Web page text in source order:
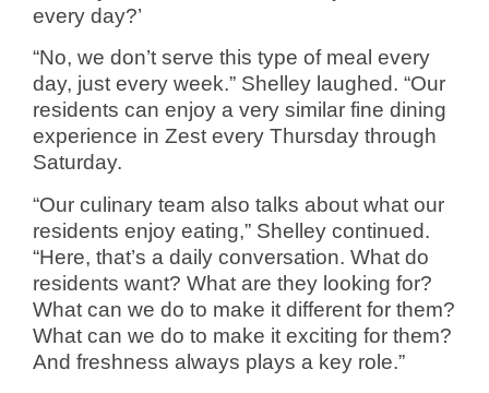
every day?’
“No, we don’t serve this type of meal every
day, just every week.” Shelley laughed. “Our
residents can enjoy a very similar fine dining
experience in Zest every Thursday through
Saturday.
“Our culinary team also talks about what our
residents enjoy eating,” Shelley continued.
“Here, that’s a daily conversation. What do
residents want? What are they looking for?
What can we do to make it different for them?
What can we do to make it exciting for them?
And freshness always plays a key role.”